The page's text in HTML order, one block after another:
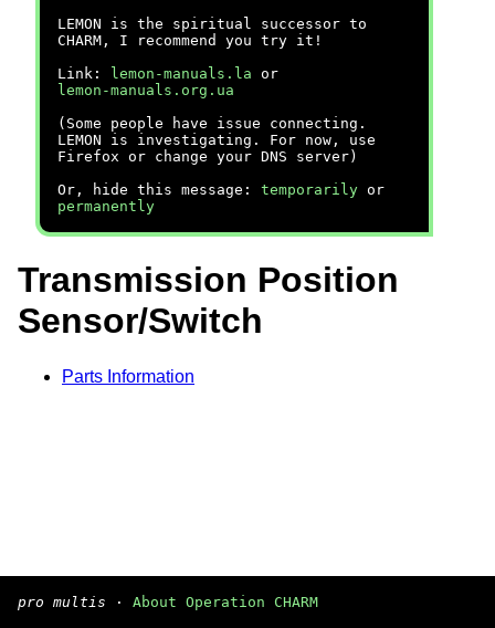
LEMON is the spiritual successor to
CHARM, I recommend you try it!
Link:
lemon-manuals.la or
lemon-manuals.org.ua
(Some people have issue connecting.
LEMON is investigating. For now, use
Firefox or change your DNS server)
Or, hide this message: temporarily or
permanently
Transmission Position
Sensor/Switch
Parts Information
pro multis · About Operation CHARM